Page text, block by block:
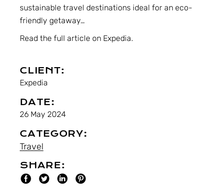
sustainable travel destinations ideal for an eco-
friendly getaway…
Read the full article on Expedia.
CLIENT:
Expedia
DATE:
26 May 2024
CATEGORY:
Travel
SHARE: